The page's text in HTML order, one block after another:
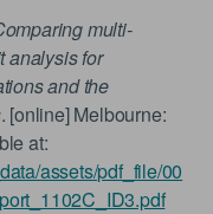
multi-
analysis for
and the
. [online] Melbourne:
at:
assets/pdf_file/00